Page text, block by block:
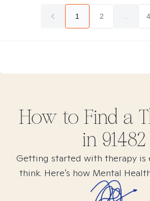
1 2
How to Find a
in 91482
Getting started with therapy is
think. Here’s how Mental